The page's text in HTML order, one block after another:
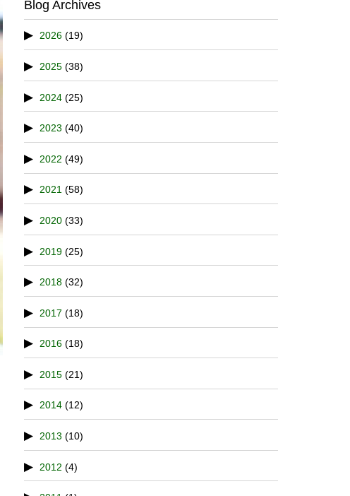
Blog Archives
2026 (19)
2025 (38)
2024 (25)
2023 (40)
2022 (49)
2021 (58)
2020 (33)
2019 (25)
2018 (32)
2017 (18)
2016 (18)
2015 (21)
2014 (12)
2013 (10)
2012 (4)